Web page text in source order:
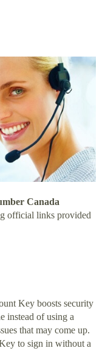
Canada
official links provided
Key boosts security
instead of using a
that may come up.
to sign in without a